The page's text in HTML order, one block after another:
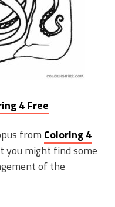
4 Free
from Coloring 4
you might find some
of the